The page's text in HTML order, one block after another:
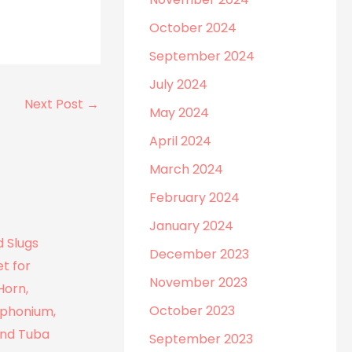
Next Post →
October 2024
September 2024
July 2024
May 2024
April 2024
March 2024
February 2024
January 2024
December 2023
November 2023
October 2023
September 2023